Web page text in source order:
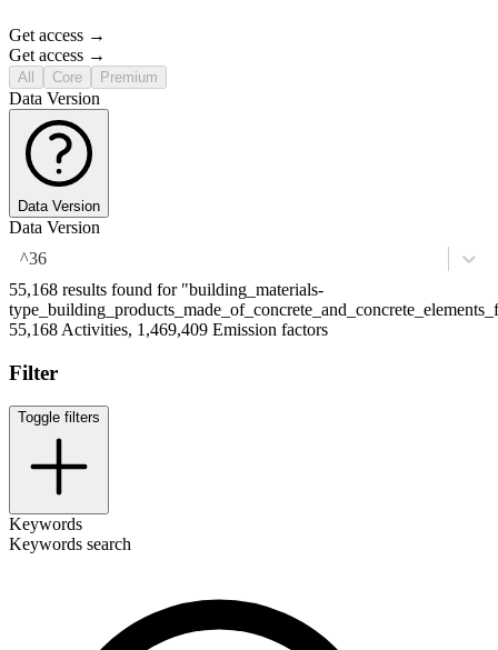
Get access →
Get access →
All Core Premium
Data Version
Data Version
Data Version
^36
55,168 results found for "building_materials-
55,168 Activities, 1,469,409 Emission factors
Filter
Toggle filters
Keywords
Keywords search